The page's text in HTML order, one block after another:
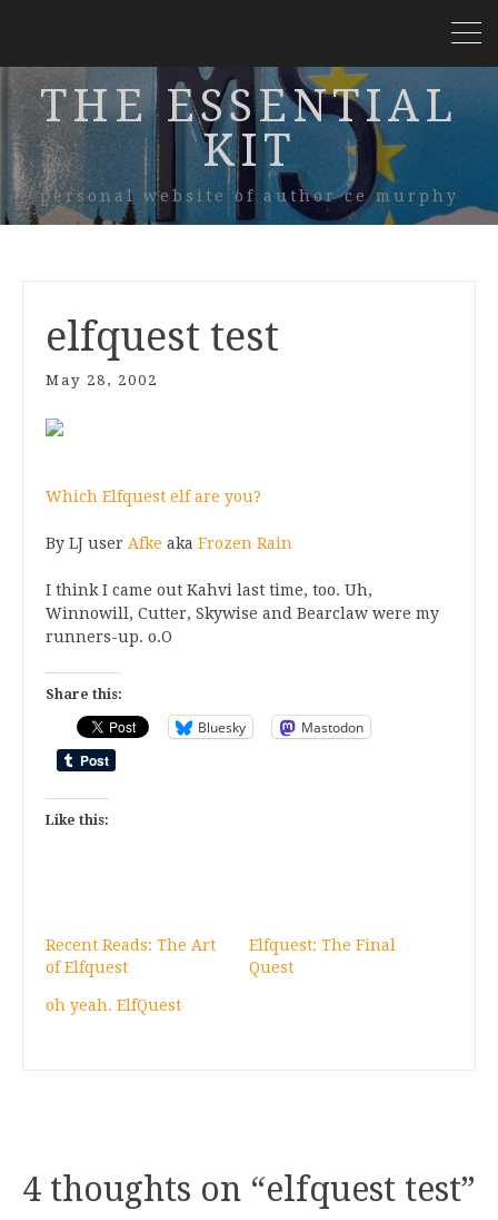
THE ESSENTIAL
KIT
personal website of author ce murphy
elfquest test
May 28, 2002
Which Elfquest elf are you?
By LJ user Afke aka Frozen Rain
I think I came out Kahvi last time, too. Uh,
Winnowill, Cutter, Skywise and Bearclaw were my
runners-up. o.O
Share this:
Bluesky Mastodon
Like this:
Recent Reads: The Art
of Elfquest
Elfquest: The Final
Quest
oh yeah. ElfQuest
4 thoughts on “elfquest test”